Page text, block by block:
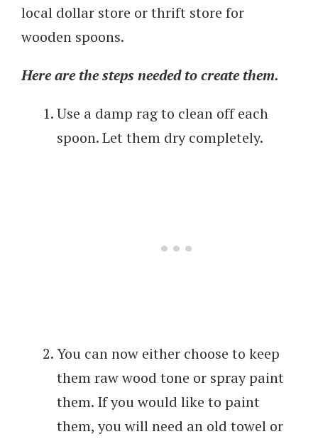
local dollar store or thrift store for
wooden spoons.
Here are the steps needed to create them.
Use a damp rag to clean off each
spoon. Let them dry completely.
You can now either choose to keep
them raw wood tone or spray paint
them. If you would like to paint
them, you will need an old towel or